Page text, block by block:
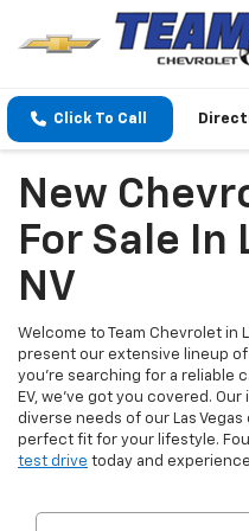
Click To Call
New
For Sale In
NV
Welcome to Team Chevrolet in
present our extensive lineup
you're searching for a reliable
EV, we've got you covered.
diverse needs of our Las
perfect fit for your lifestyle.
test drive today and